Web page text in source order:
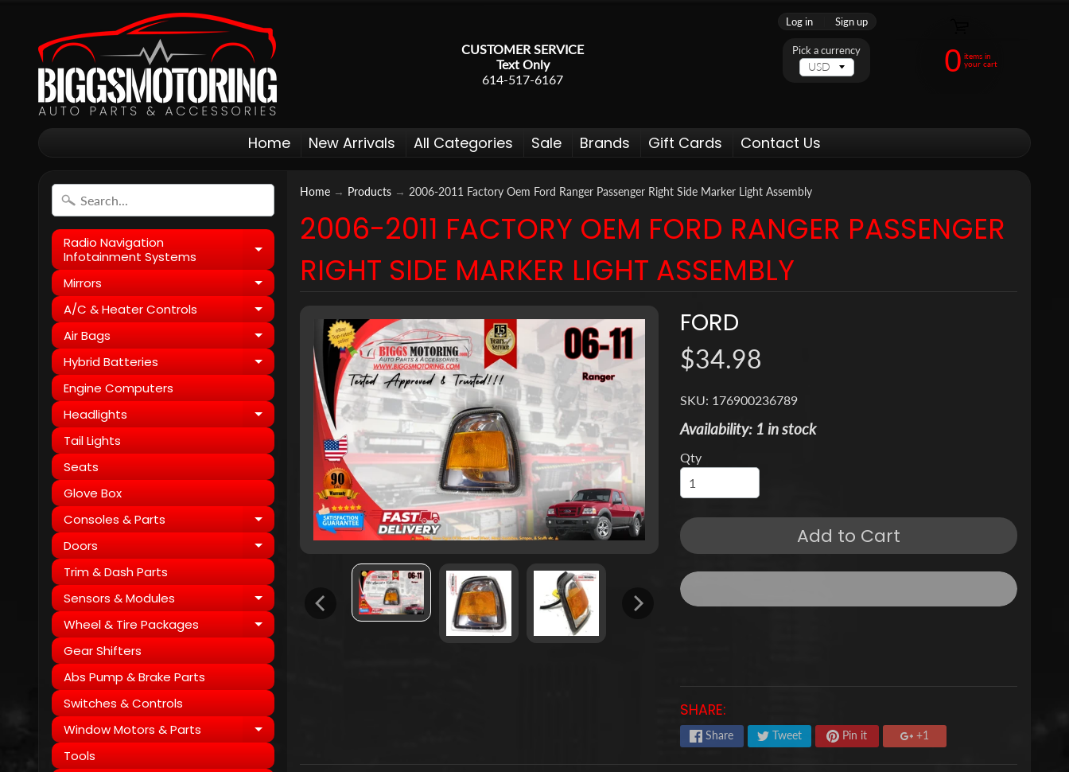
CUSTOMER SERVICE
Text Only
614-517-6167
Log in Sign up
0 items in
your cart
Home New Arrivals All Categories Sale Brands Gift Cards Contact Us
Pick a currency
Radio Navigation
Infotainment Systems
Expand child menu
Mirrors Expand child menu
A/C & Heater Controls Expand child menu
Air Bags Expand child menu
Hybrid Batteries Expand child menu
Engine Computers
Headlights
Expand child menu
Tail Lights
Seats
Glove Box
Consoles & Parts
Expand child menu
Doors Expand child menu
Trim & Dash Parts
Sensors & Modules
Expand child menu
Wheel & Tire Packages Expand child menu
Gear Shifters
Abs Pump & Brake Parts
Switches & Controls
Window Motors & Parts
Expand child menu
Tools
Home → Products → 2006-2011 Factory Oem Ford Ranger Passenger Right Side Marker Light Assembly
2006-2011 FACTORY OEM FORD RANGER PASSENGER
RIGHT SIDE MARKER LIGHT ASSEMBLY
FORD
$34.98
SKU: 176900236789
Availability: 1 in stock
Qty
Add to Cart
SHARE:
Share Tweet Pin it +1